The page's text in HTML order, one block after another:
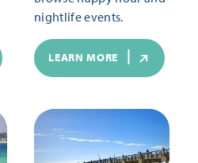
nightlife events.
LEARN MORE